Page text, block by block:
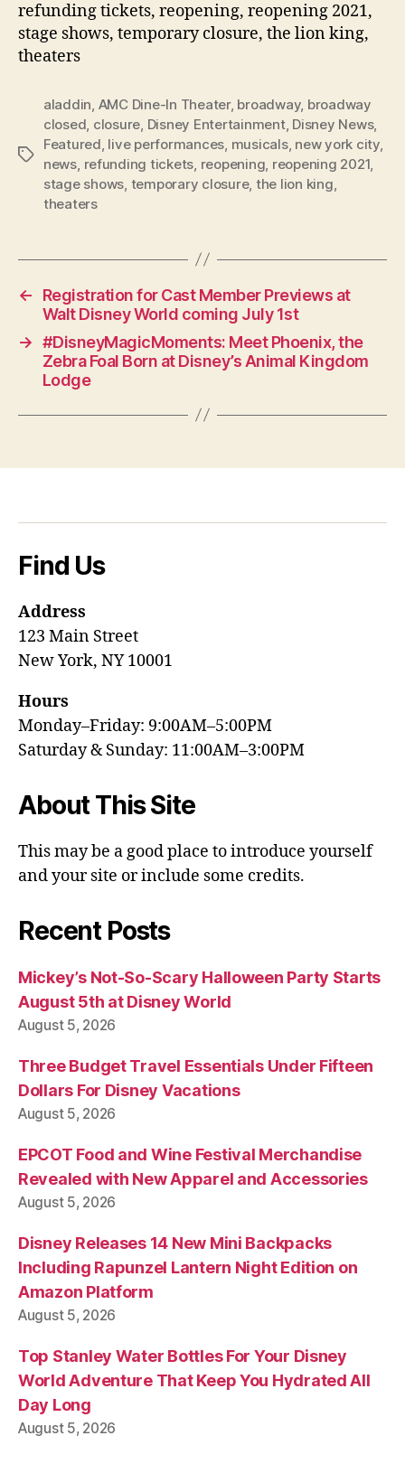
refunding tickets, reopening, reopening 2021,
stage shows, temporary closure, the lion king,
theaters
Tags
aladdin, AMC Dine-In Theater, broadway, broadway
closed, closure, Disney Entertainment, Disney News,
Featured, live performances, musicals, new york city,
news, refunding tickets, reopening, reopening 2021,
stage shows, temporary closure, the lion king,
theaters
←
Registration for Cast Member Previews at
Walt Disney World coming July 1st
→ #DisneyMagicMoments: Meet Phoenix, the
Zebra Foal Born at Disney’s Animal Kingdom
Lodge
Find Us
Address
123 Main Street
New York, NY 10001
Hours
Monday–Friday: 9:00AM–5:00PM
Saturday & Sunday: 11:00AM–3:00PM
About This Site
This may be a good place to introduce yourself
and your site or include some credits.
Recent Posts
Mickey’s Not-So-Scary Halloween Party Starts
August 5th at Disney World
August 5, 2026
Three Budget Travel Essentials Under Fifteen
Dollars For Disney Vacations
August 5, 2026
EPCOT Food and Wine Festival Merchandise
Revealed with New Apparel and Accessories
August 5, 2026
Disney Releases 14 New Mini Backpacks
Including Rapunzel Lantern Night Edition on
Amazon Platform
August 5, 2026
Top Stanley Water Bottles For Your Disney
World Adventure That Keep You Hydrated All
Day Long
August 5, 2026